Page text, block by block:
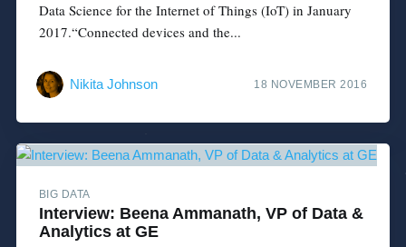
Data Science for the Internet of Things (IoT) in January
2017.“Connected devices and the...
Nikita Johnson 18 NOVEMBER 2016
BIG DATA
Interview: Beena Ammanath, VP of Data &
Analytics at GE